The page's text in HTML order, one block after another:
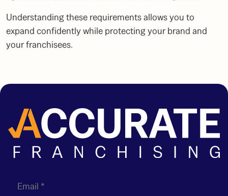
Understanding these requirements allows you to
expand confidently while protecting your brand and
your franchisees.